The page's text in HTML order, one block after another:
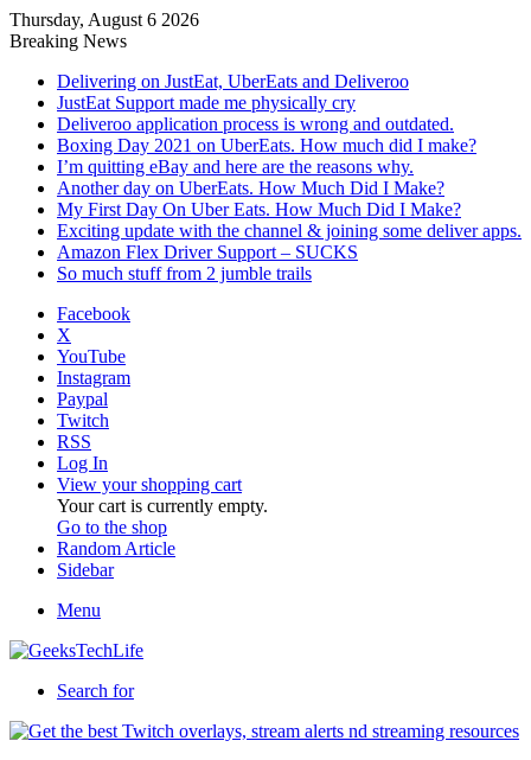
Thursday, August 6 2026
Breaking News
Delivering on JustEat, UberEats and Deliveroo
JustEat Support made me physically cry
Deliveroo application process is wrong and outdated.
Boxing Day 2021 on UberEats. How much did I make?
I’m quitting eBay and here are the reasons why.
Another day on UberEats. How Much Did I Make?
My First Day On Uber Eats. How Much Did I Make?
Exciting update with the channel & joining some deliver apps.
Amazon Flex Driver Support – SUCKS
So much stuff from 2 jumble trails
Facebook
X
YouTube
Instagram
Paypal
Twitch
RSS
Log In
View your shopping cart
Your cart is currently empty.
Go to the shop
Random Article
Sidebar
Menu
Search for